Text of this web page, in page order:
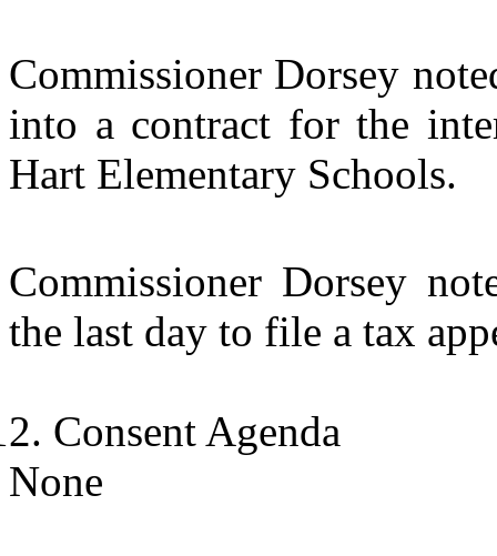
Commissioner Dorsey
into a contract for the
Hart Elementary Schools.
Commissioner Dorsey
the last day to file a tax
Consent Agenda
None